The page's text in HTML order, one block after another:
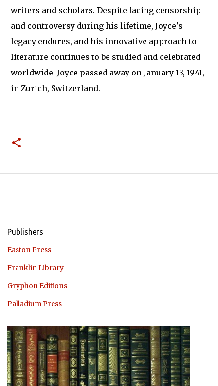
writers and scholars. Despite facing censorship
and controversy during his lifetime, Joyce's
legacy endures, and his innovative approach to
literature continues to be studied and celebrated
worldwide. Joyce passed away on January 13, 1941,
in Zurich, Switzerland.
Publishers
Easton Press
Franklin Library
Gryphon Editions
Palladium Press